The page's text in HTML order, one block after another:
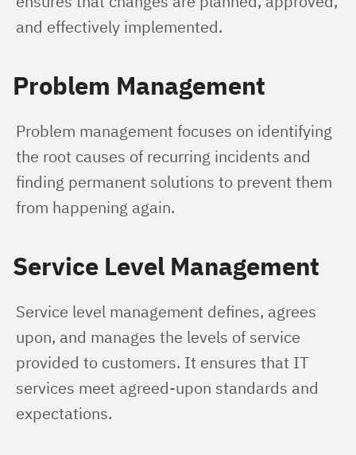
and effectively implemented.
Problem Management
Problem management focuses on identifying
the root causes of recurring incidents and
finding permanent solutions to prevent them
from happening again.
Service Level Management
Service level management defines, agrees
upon, and manages the levels of service
provided to customers. It ensures that IT
services meet agreed-upon standards and
expectations.